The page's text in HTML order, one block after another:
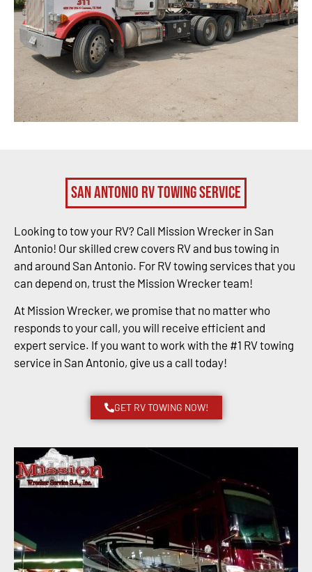
San Antonio RV Towing Service
Looking to tow your RV? Call Mission Wrecker in San
Antonio! Our skilled crew covers RV and bus towing in
and around San Antonio. For RV towing services that you
can depend on, trust the Mission Wrecker team!
At Mission Wrecker, we promise that no matter who
responds to your call, you will receive efficient and
expert service. If you want to work with the #1 RV towing
service in San Antonio, give us a call today!
GET RV TOWING NOW!